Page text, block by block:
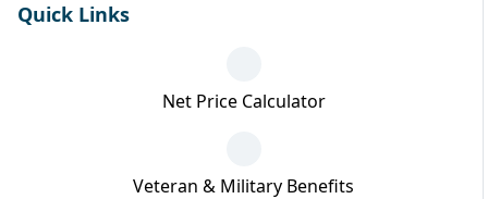
Quick Links
Net Price Calculator
Veteran & Military Benefits